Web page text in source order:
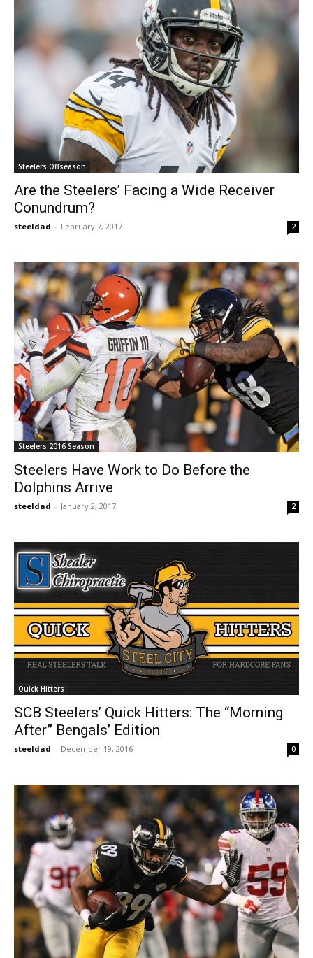
Steelers Offseason
Are the Steelers’ Facing a Wide Receiver
Conundrum?
steeldad - February 7, 2017 2
Steelers 2016 Season
Steelers Have Work to Do Before the
Dolphins Arrive
steeldad - January 2, 2017 2
Quick Hitters
SCB Steelers’ Quick Hitters: The “Morning
After” Bengals’ Edition
steeldad - December 19, 2016 0